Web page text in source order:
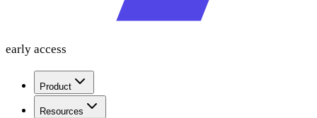
early access
Product
Resources